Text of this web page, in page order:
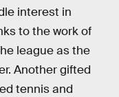
interest in
to the work of
league as the
Another gifted
tennis and